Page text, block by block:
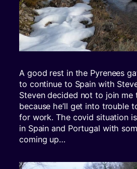
A good rest in the Pyrenees
to continue to Spain with
Steven decided not to join me
because he’ll get into trouble
for work. The covid situation
in Spain and Portugal with
coming up…